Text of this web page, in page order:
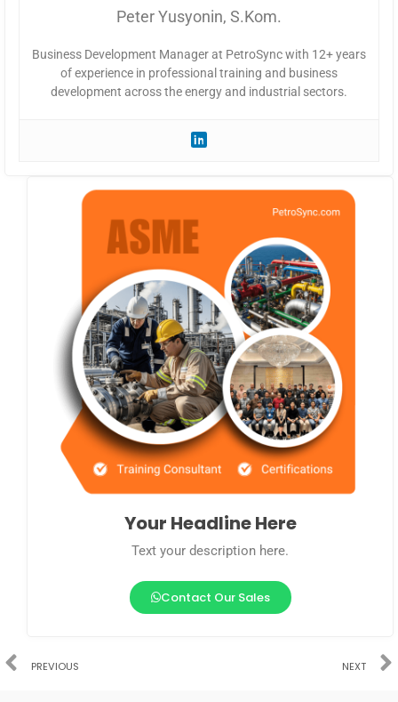
Peter Yusyonin, S.Kom.
Business Development Manager at PetroSync with 12+ years
of experience in professional training and business
development across the energy and industrial sectors.
Your Headline Here
Text your description here.
Contact Our Sales
PREVIOUS NEXT